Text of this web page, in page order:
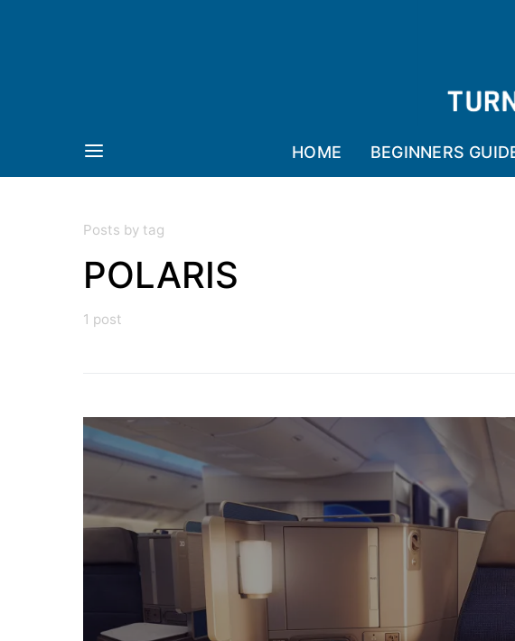
HOME BEGINNERS
Posts by tag
POLARIS
1 post